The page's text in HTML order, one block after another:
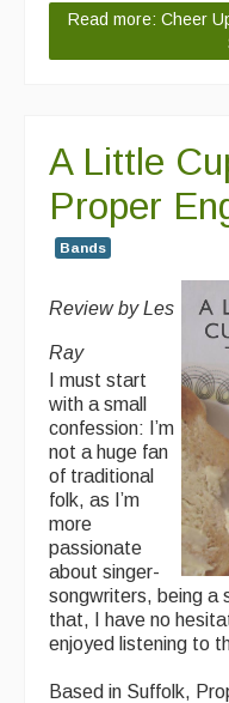
Concert Bands
Dance Bands
Folk Tutors
Singers &
Artist Profiles
Resources
Tunes
For Sale
Links
Read more: Cheer
A Little
Proper
Bands
Review by Les
Ray
I must start
with a small
confession: I’m
not a huge fan
of traditional
folk, as I’m
more
passionate
about singer-
songwriters, being a
that, I have no
enjoyed listening to
Based in Suffolk,